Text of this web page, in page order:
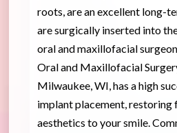
roots, are an excellent long-
are surgically inserted into
oral and maxillofacial
Oral and Maxillofacial
Milwaukee, WI, has a high
implant placement, restoring
aesthetics to your smile.